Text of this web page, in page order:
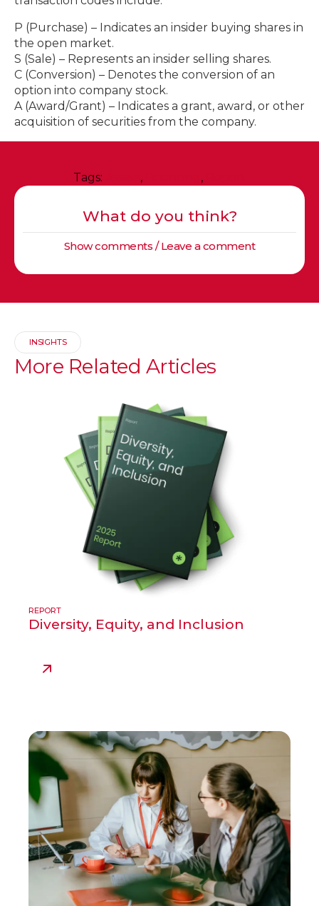
P (Purchase) – Indicates an insider buying shares in
the open market.
S (Sale) – Represents an insider selling shares.
C (Conversion) – Denotes the conversion of an
option into company stock.
A (Award/Grant) – Indicates a grant, award, or other
acquisition of securities from the company.
Tags: , ,
What do you think?
Show comments / Leave a comment
INSIGHTS
More Related Articles
REPORT
Diversity, Equity, and Inclusion